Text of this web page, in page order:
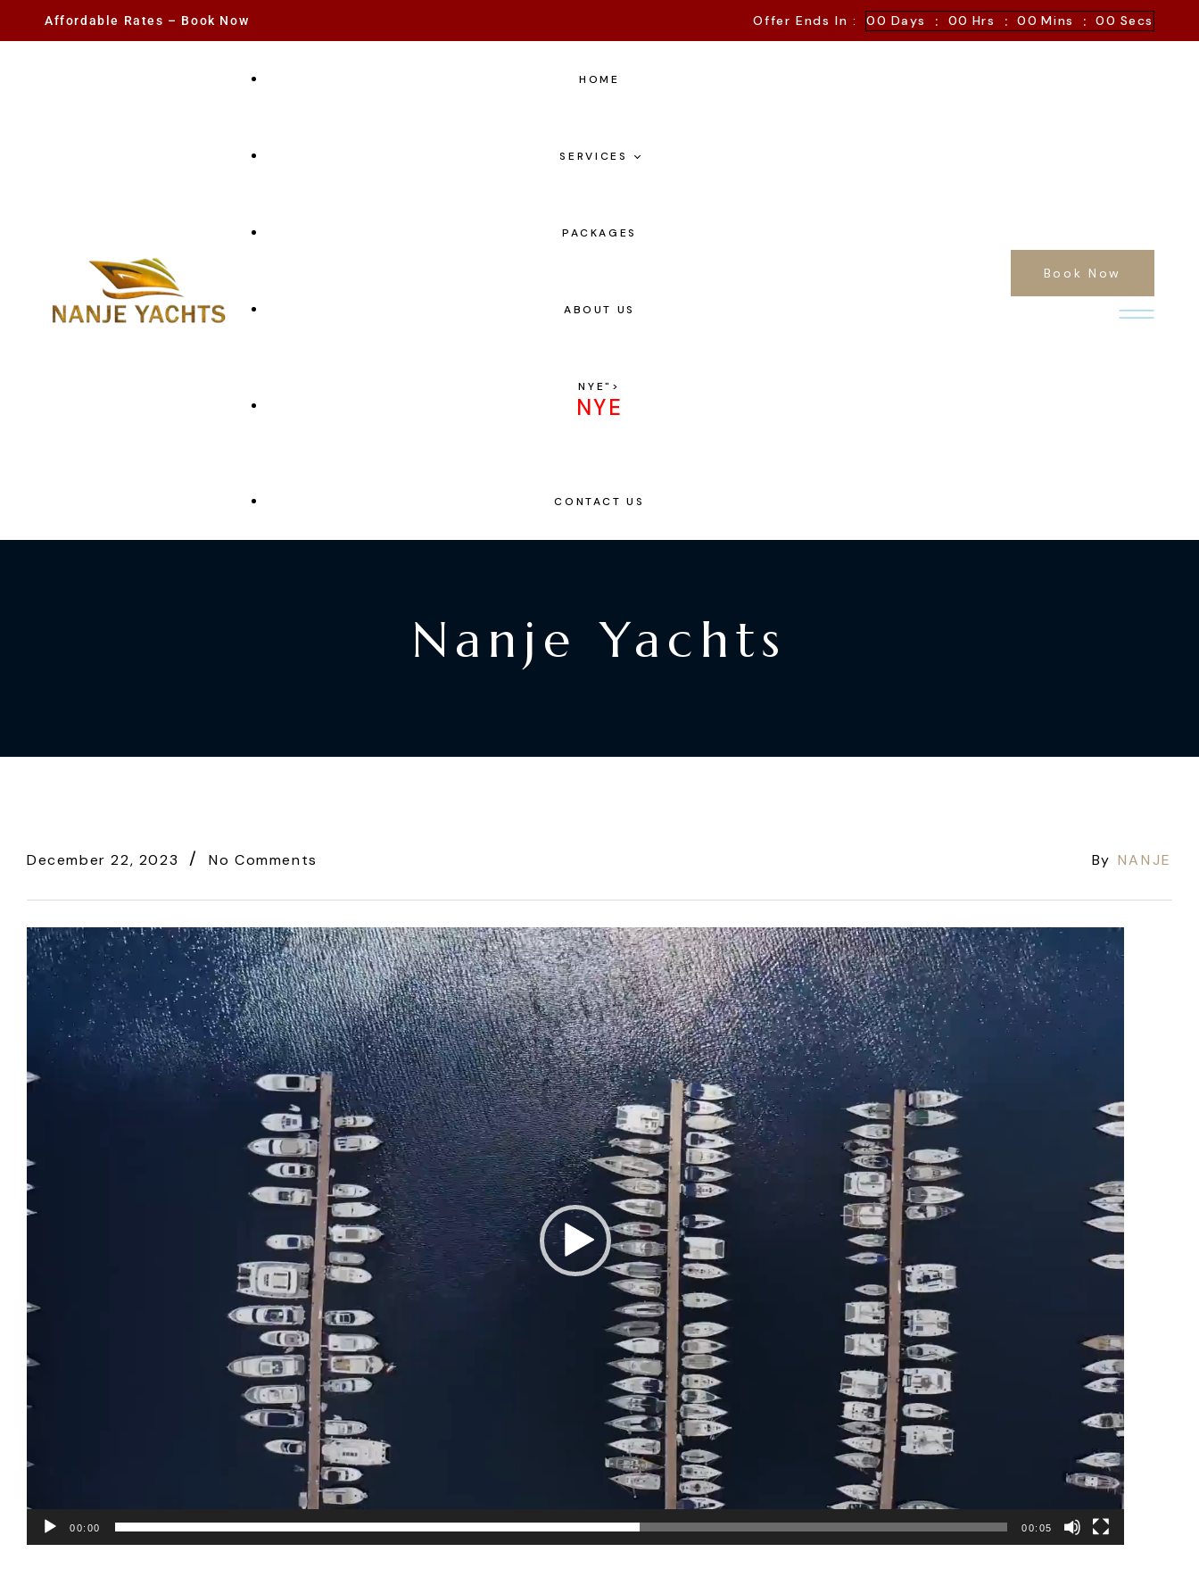
Affordable Rates – Book Now Offer Ends In : 00 Days : 00 Hrs : 00 Mins : 00 Secs
HOME
SERVICES
PACKAGES
ABOUT US
NYE">
NYE
CONTACT US
Book Now
Nanje Yachts
December 22, 2023 No Comments By NANJE
Video
Player
00:00 00:05